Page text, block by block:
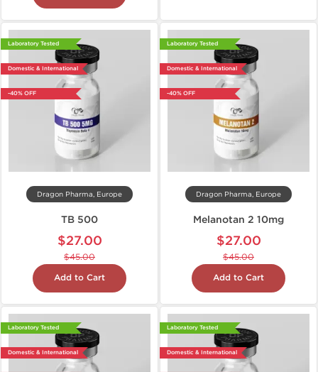
Laboratory Tested
Domestic & International
-40% OFF
Dragon Pharma, Europe
TB 500
$27.00
$45.00
Add to Cart
Laboratory Tested
Domestic & International
-40% OFF
Dragon Pharma, Europe
Melanotan 2 10mg
$27.00
$45.00
Add to Cart
Laboratory Tested
Domestic & International
Laboratory Tested
Domestic & International